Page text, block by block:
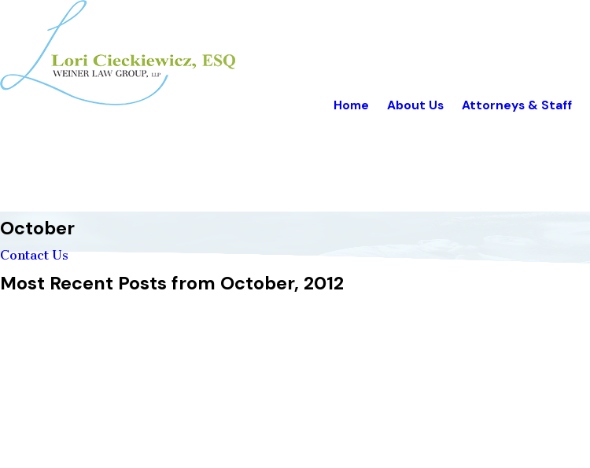
Home About Us Attorneys & Staff
October
Contact Us
Most Recent Posts from October, 2012